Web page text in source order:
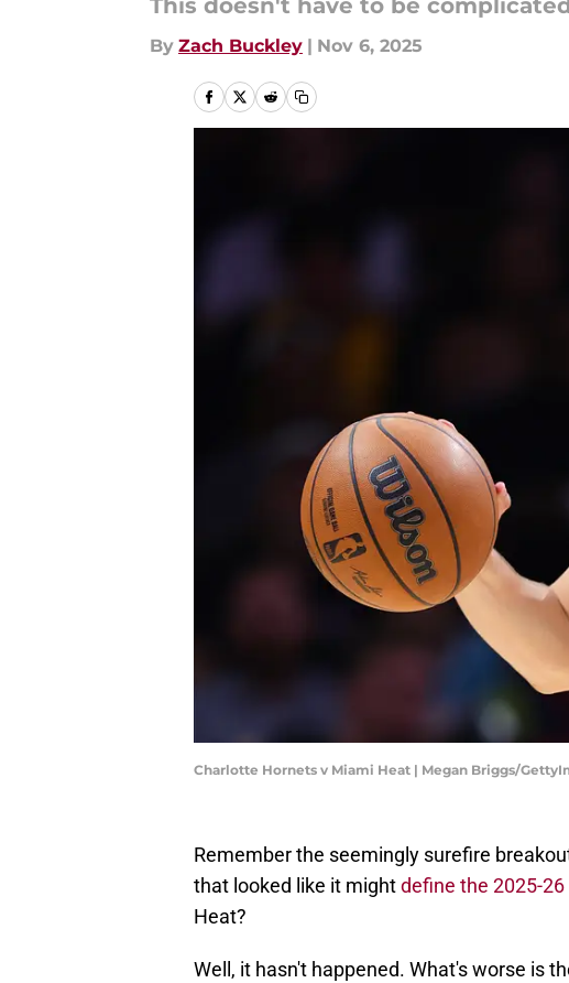
This doesn't have to be
By Zach Buckley | Nov 6, 2025
Charlotte Hornets v Miami Heat | Megan Briggs/
Remember the seemingly surefire
that looked like it mightdefine the 2025-26
Heat?
Well, it hasn't happened. What's worse is